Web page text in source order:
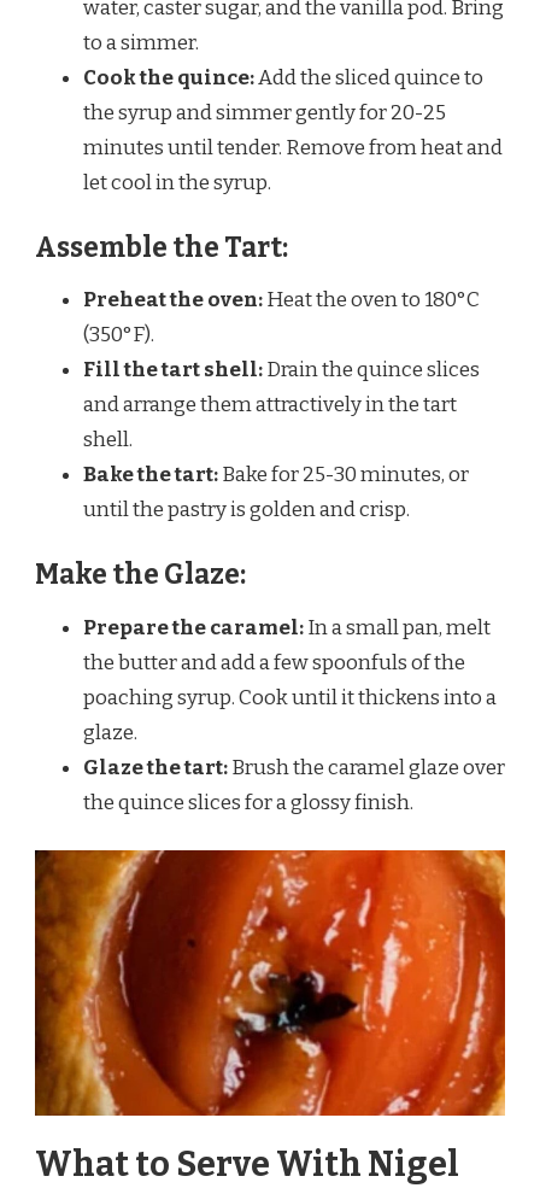
water, caster sugar, and the vanilla pod. Bring
to a simmer.
Cook the quince:Add the sliced quince to
the syrup and simmer gently for 20-25
minutes until tender. Remove from heat and
let cool in the syrup.
Assemble the Tart:
Preheat the oven:Heat the oven to 180°C
(350°F).
Fill the tart shell:Drain the quince slices
and arrange them attractively in the tart
shell.
Bake the tart:Bake for 25-30 minutes, or
until the pastry is golden and crisp.
Make the Glaze:
Prepare the caramel:In a small pan, melt
the butter and add a few spoonfuls of the
poaching syrup. Cook until it thickens into a
glaze.
Glaze the tart:Brush the caramel glaze over
the quince slices for a glossy finish.
What to Serve With Nigel